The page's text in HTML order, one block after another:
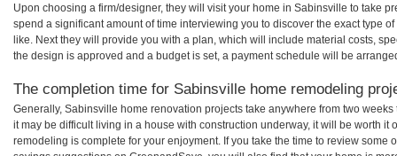
Upon choosing a firm/designer, they will visit your home in Sabinsville to take
spend a significant amount of time interviewing you to discover the exact type
like. Next they will provide you with a plan, which will include material costs,
the design is approved and a budget is set, a payment schedule will be
The completion time for Sabinsville home remodeling
Generally, Sabinsville home renovation projects take anywhere from two
it may be difficult living in a house with construction underway, it will be worth it
remodeling is complete for your enjoyment. If you take the time to review some